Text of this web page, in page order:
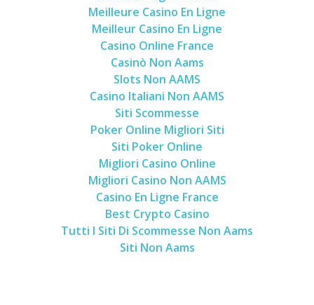
Meilleure Casino En Ligne
Meilleur Casino En Ligne
Casino Online France
Casinò Non Aams
Slots Non AAMS
Casino Italiani Non AAMS
Siti Scommesse
Poker Online Migliori Siti
Siti Poker Online
Migliori Casino Online
Migliori Casino Non AAMS
Casino En Ligne France
Best Crypto Casino
Tutti I Siti Di Scommesse Non Aams
Siti Non Aams